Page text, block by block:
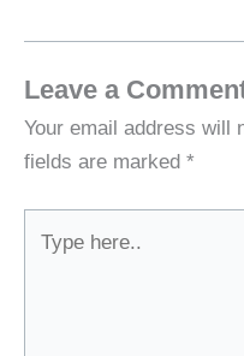
Leave a
Your email address will
fields are marked *
here..